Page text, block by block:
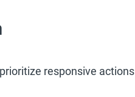
responsive actions